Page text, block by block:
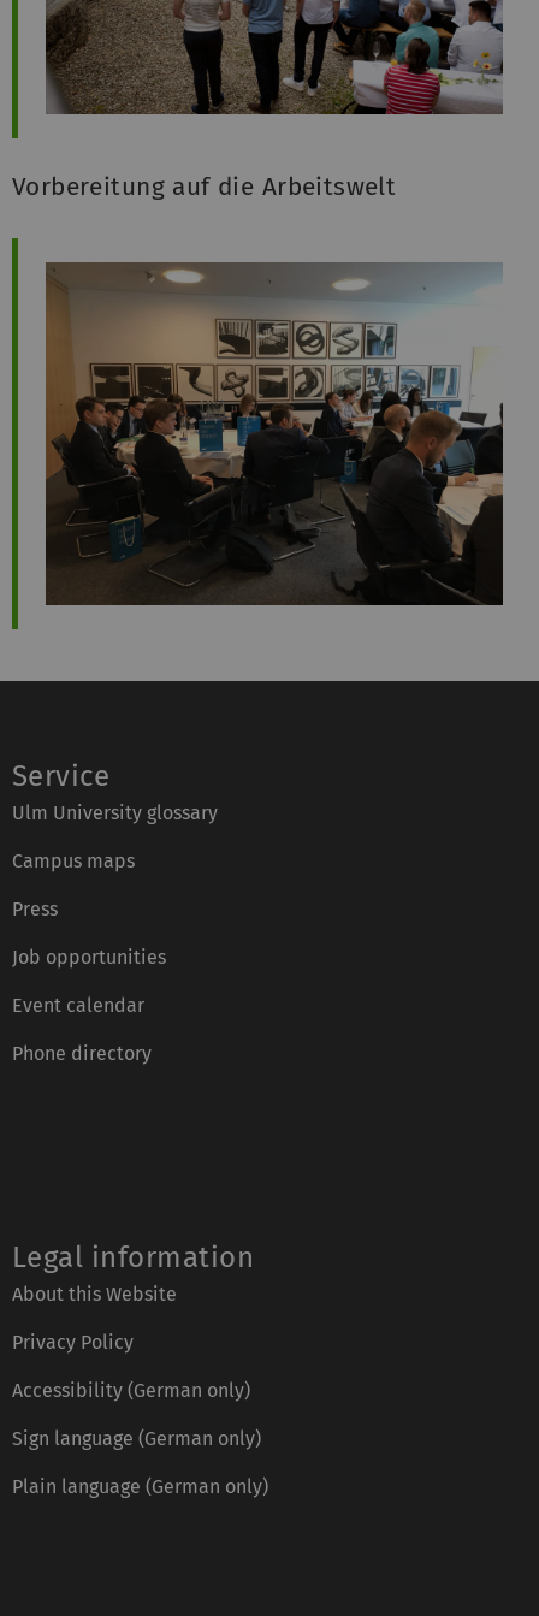
Vorbereitung auf die Arbeitswelt
Service
Ulm University glossary
Campus maps
Press
Job opportunities
Event calendar
Phone directory
Legal information
About this Website
Privacy Policy
Accessibility (German only)
Sign language (German only)
Plain language (German only)